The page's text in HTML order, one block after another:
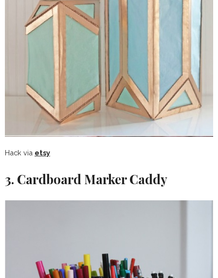
Hack via etsy
3. Cardboard Marker Caddy